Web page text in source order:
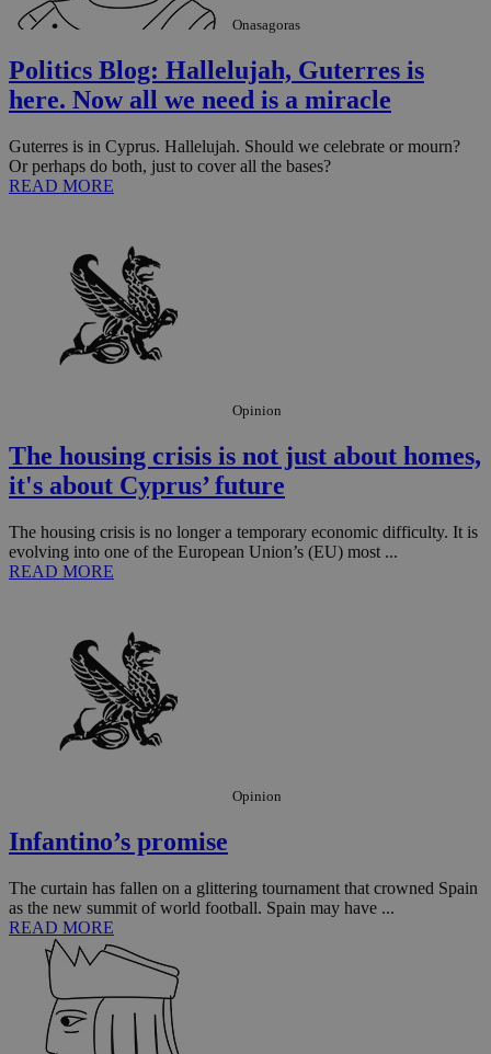
Onasagoras
Politics Blog: Hallelujah, Guterres is
here. Now all we need is a miracle
Guterres is in Cyprus. Hallelujah. Should we celebrate or mourn?
Or perhaps do both, just to cover all the bases?
READ MORE
Opinion
The housing crisis is not just about homes,
it's about Cyprus’ future
The housing crisis is no longer a temporary economic difficulty. It is
evolving into one of the European Union’s (EU) most ...
READ MORE
Opinion
Infantino’s promise
The curtain has fallen on a glittering tournament that crowned Spain
as the new summit of world football. Spain may have ...
READ MORE